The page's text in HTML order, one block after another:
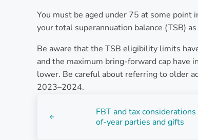
You must be aged under 75 at some point
your total superannuation balance (TSB)
Be aware that the TSB eligibility limits
and the maximum bring-forward cap have
lower. Be careful about referring to older
2023–2024.
FBT and tax
of-year parties and gifts